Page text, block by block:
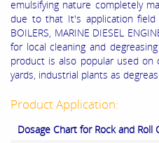
emulsifying nature completely
due to that It's application
BOILERS, MARINE DIESEL
for local cleaning and
product is also popular used on
yards, industrial plants as
Product Application:
Dosage Chart for Rock and Roll